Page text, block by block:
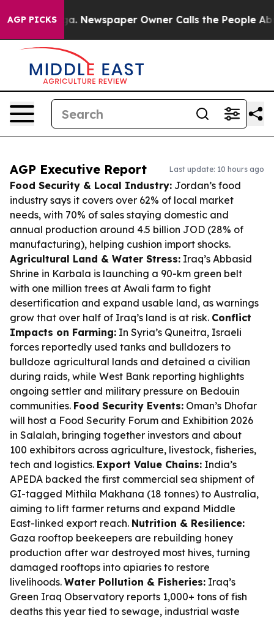
AGP PICKSNewspaper Owner Calls the People Abruptly
AGP Executive Report Last update: 10 hours ago
Food Security & Local Industry: Jordan’s food
industry says it covers over 62% of local market
needs, with 70% of sales staying domestic and
annual production around 4.5 billion JOD (28% of
manufacturing), helping cushion import shocks.
Agricultural Land & Water Stress: Iraq’s Abbasid
Shrine in Karbala is launching a 90-km green belt
with one million trees at Awali farm to fight
desertification and expand usable land, as warnings
grow that over half of Iraq’s land is at risk. Conflict
Impacts on Farming: In Syria’s Quneitra, Israeli
forces reportedly used tanks and bulldozers to
bulldoze agricultural lands and detained a civilian
during raids, while West Bank reporting highlights
ongoing settler and military pressure on Bedouin
communities. Food Security Events: Oman’s Dhofar
will host a Food Security Forum and Exhibition 2026
in Salalah, bringing together investors and about
100 exhibitors across agriculture, livestock, fisheries,
tech and logistics. Export Value Chains: India’s
APEDA backed the first commercial sea shipment of
GI-tagged Mithila Makhana (18 tonnes) to Australia,
aiming to lift farmer returns and expand Middle
East-linked export reach. Nutrition & Resilience:
Gaza rooftop beekeepers are rebuilding honey
production after war destroyed most hives, turning
damaged rooftops into apiaries to restore
livelihoods. Water Pollution & Fisheries: Iraq’s
Green Iraq Observatory reports 1,000+ tons of fish
deaths this year tied to sewage, industrial waste